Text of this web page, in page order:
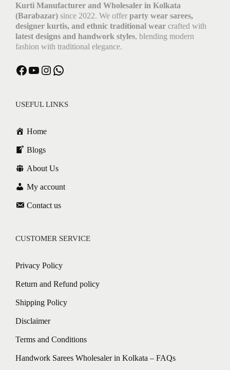
Kurti Manufacturer and Wholesaler in Kolkata
(Barabazar) since 2022. We offer party wear sarees,
designer kurtis, and ethnic traditional wear crafted with
latest designs and handwork styles, blending modern
fashion with traditional elegance.
USEFUL LINKS
Home
Blogs
About Us
My account
Contact us
CUSTOMER SERVICE
Privacy Policy
Return and Refund policy
Shipping Policy
Disclaimer
Terms and Conditions
Handwork Sarees Wholesaler in Kolkata – FAQs